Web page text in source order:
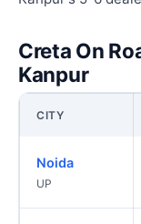
Creta On
Kanpur
CITY
Noida
UP